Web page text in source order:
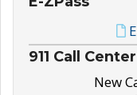
911 Call Center
New